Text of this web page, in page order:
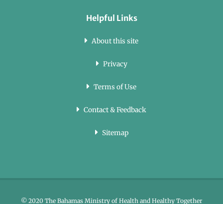
Helpful Links
About this site
Privacy
Terms of Use
Contact & Feedback
Sitemap
© 2020 The Bahamas Ministry of Health and Healthy Together